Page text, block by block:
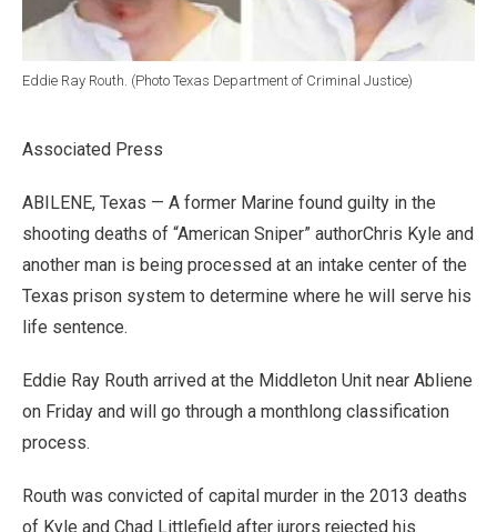
Eddie Ray Routh. (Photo Texas Department of Criminal Justice)
Associated Press
ABILENE, Texas — A former Marine found guilty in the
shooting deaths of “American Sniper” authorChris Kyle and
another man is being processed at an intake center of the
Texas prison system to determine where he will serve his
life sentence.
Eddie Ray Routh arrived at the Middleton Unit near Abliene
on Friday and will go through a monthlong classification
process.
Routh was convicted of capital murder in the 2013 deaths
of Kyle and Chad Littlefield after jurors rejected his